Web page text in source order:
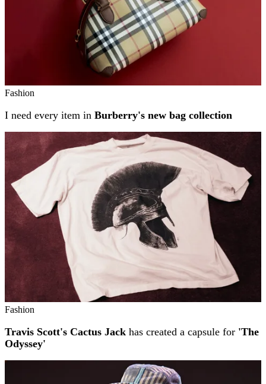
Fashion
I need every item in Burberry's new bag collection
Fashion
Travis Scott's Cactus Jack has created a capsule for 'The
Odyssey'